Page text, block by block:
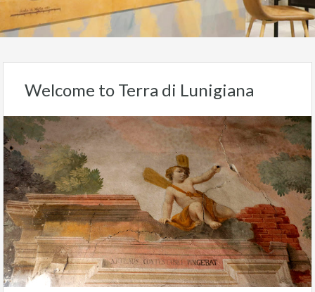
Welcome to Terra di Lunigiana